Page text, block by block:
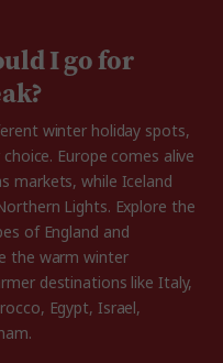
I go for
winter holiday spots,
Europe comes alive
markets, while Iceland
Lights. Explore the
of England and
the warm winter
destinations like Italy,
Egypt, Israel,